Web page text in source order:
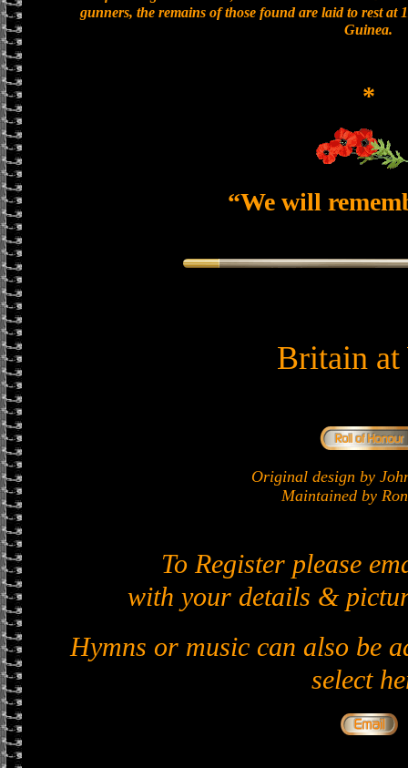
gunners, the remains of those found are laid to rest at
Guinea.
*
“We will
Britain at
Original design by
Maintained by
To Register please
with your details &
Hymns or music can also be
select